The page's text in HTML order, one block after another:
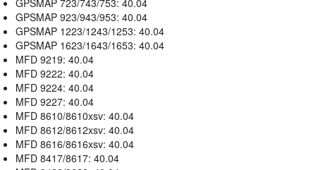
GPSMAP 923/943/953: 40.04
GPSMAP 1223/1243/1253: 40.04
GPSMAP 1623/1643/1653: 40.04
MFD 9219: 40.04
MFD 9222: 40.04
MFD 9224: 40.04
MFD 9227: 40.04
MFD 8610/8610xsv: 40.04
MFD 8612/8612xsv: 40.04
MFD 8616/8616xsv: 40.04
MFD 8417/8617: 40.04